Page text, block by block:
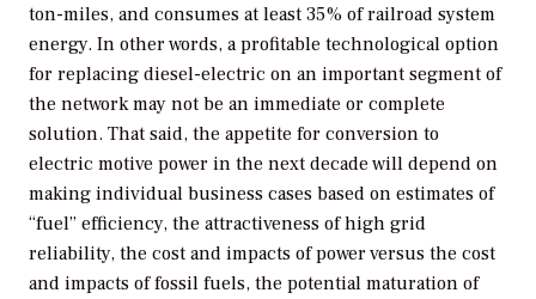
ton-miles, and consumes at least 35% of railroad system
energy. In other words, a profitable technological option
for replacing diesel-electric on an important segment of
the network may not be an immediate or complete
solution. That said, the appetite for conversion to
electric motive power in the next decade will depend on
making individual business cases based on estimates of
“fuel” efficiency, the attractiveness of high grid
reliability, the cost and impacts of power versus the cost
and impacts of fossil fuels, the potential maturation of